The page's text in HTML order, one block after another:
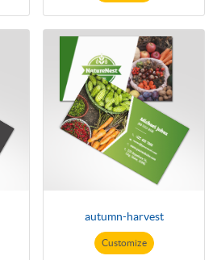
autumn-harvest
Customize